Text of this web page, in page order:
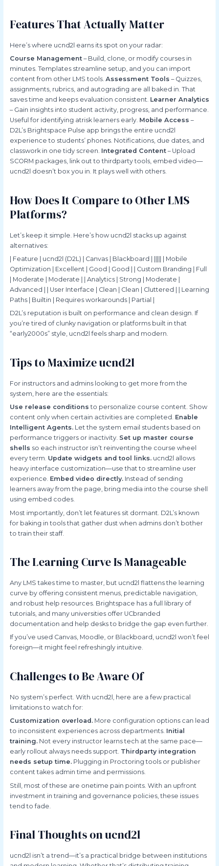
Features That Actually Matter
Here’s where ucnd2l earns its spot on your radar:
Course Management– Build, clone, or modify courses in
minutes. Templates streamline setup, and you can import
content from other LMS tools. Assessment Tools – Quizzes,
assignments, rubrics, and autograding are all baked in. That
saves time and keeps evaluation consistent. Learner Analytics
– Gain insights into student activity, progress, and performance.
Useful for identifying atrisk learners early. Mobile Access –
D2L’s Brightspace Pulse app brings the entire ucnd2l
experience to students’ phones. Notifications, due dates, and
classwork in one tidy screen. Integrated Content– Upload
SCORM packages, link out to thirdparty tools, embed video—
ucnd2l doesn’t box you in. It plays well with others.
How Does It Compare to Other LMS
Platforms?
Let’s keep it simple. Here’s how ucnd2l stacks up against
alternatives:
| Feature | ucnd2l (D2L) | Canvas | Blackboard | ||||| | Mobile
Optimization | Excellent | Good | Good | | Custom Branding | Full
| Moderate | Moderate | | Analytics | Strong | Moderate |
Advanced | | User Interface | Clean | Clean | Cluttered | | Learning
Paths | Builtin | Requires workarounds | Partial |
D2L’s reputation is built on performance and clean design. If
you’re tired of clunky navigation or platforms built in that
“early2000s” style, ucnd2l feels sharp and modern.
Tips to Maximize ucnd2l
For instructors and admins looking to get more from the
system, here are the essentials:
Use release conditions to personalize course content. Show
content only when certain activities are completed. Enable
Intelligent Agents.Let the system email students based on
performance triggers or inactivity. Set up master course
shells so each instructor isn’t reinventing the course wheel
every term. Update widgets and tool links.ucnd2l allows
heavy interface customization—use that to streamline user
experience. Embed video directly.Instead of sending
learners away from the page, bring media into the course shell
using embed codes.
Most importantly, don’t let features sit dormant. D2L’s known
for baking in tools that gather dust when admins don’t bother
to train their staff.
The Learning Curve Is Manageable
Any LMS takes time to master, but ucnd2l flattens the learning
curve by offering consistent menus, predictable navigation,
and robust help resources. Brightspace has a full library of
tutorials, and many universities offer UCbranded
documentation and help desks to bridge the gap even further.
If you’ve used Canvas, Moodle, or Blackboard, ucnd2l won’t feel
foreign—it might feel refreshingly intuitive.
Challenges to Be Aware Of
No system’s perfect. With ucnd2l, here are a few practical
limitations to watch for:
Customization overload.More configuration options can lead
to inconsistent experiences across departments. Initial
training.Not every instructor learns tech at the same pace—
early rollout always needs support. Thirdparty integration
needs setup time.Plugging in Proctoring tools or publisher
content takes admin time and permissions.
Still, most of these are onetime pain points. With an upfront
investment in training and governance policies, these issues
tend to fade.
Final Thoughts on ucnd2l
ucnd2l isn’t a trend—it’s a practical bridge between institutions